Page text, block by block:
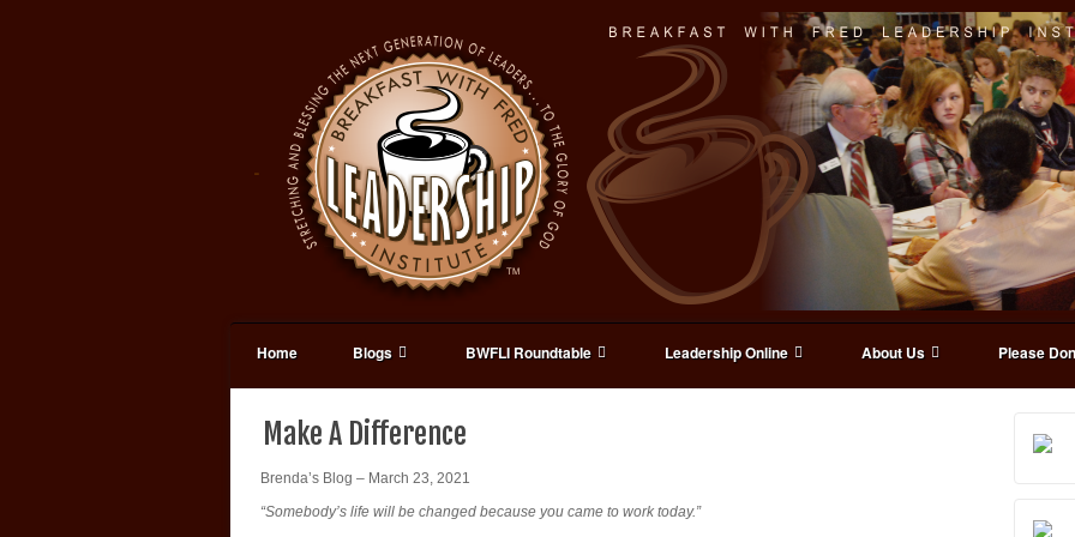
Home Blogs BWFLI Roundtable Leadership Online About Us Please
Make A Difference
Brenda’s Blog – March 23, 2021
“Somebody’s life will be changed because you came to work today.”